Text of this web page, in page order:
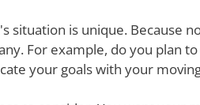
is unique. Because
For example, do you plan
your goals with your